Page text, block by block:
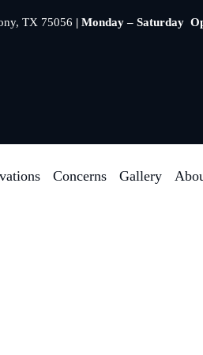
TX 75056 | Monday – Saturday
Concerns Gallery